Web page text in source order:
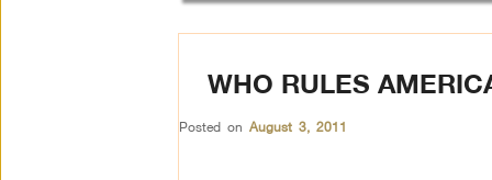
WHO RULES
Posted on August 3, 2011